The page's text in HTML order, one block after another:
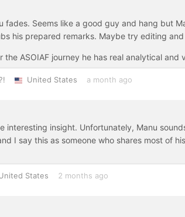
fades. Seems like a good guy and hang but
his prepared remarks. Maybe try editing
ASOIAF journey he has real analytical and
United States a month ago
interesting insight. Unfortunately, Manu
I say this as someone who shares most of
States 2 months ago